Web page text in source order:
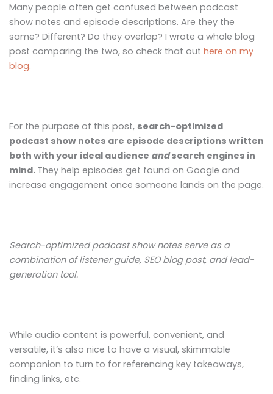
Many people often get confused between podcast
show notes and episode descriptions. Are they the
same? Different? Do they overlap? I wrote a whole blog
post comparing the two, so check that out here on my
blog.
For the purpose of this post, search-optimized
podcast show notes are episode descriptions written
both with your ideal audience andsearch engines in
mind. They help episodes get found on Google and
increase engagement once someone lands on the page.
Search-optimized podcast show notes serve as a
combination of listener guide, SEO blog post, and lead-
generation tool.
While audio content is powerful, convenient, and
versatile, it’s also nice to have a visual, skimmable
companion to turn to for referencing key takeaways,
finding links, etc.